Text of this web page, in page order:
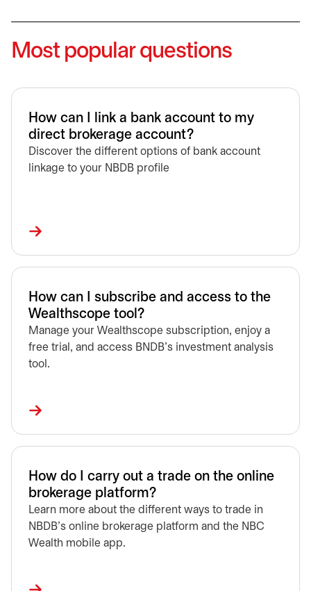
Most popular questions
How can I link a bank account to my
direct brokerage account?
Discover the different options of bank account
linkage to your NBDB profile
How can I subscribe and access to the
Wealthscope tool?
Manage your Wealthscope subscription, enjoy a
free trial, and access BNDB’s investment analysis
tool.
How do I carry out a trade on the online
brokerage platform?
Learn more about the different ways to trade in
NBDB's online brokerage platform and the NBC
Wealth mobile app.